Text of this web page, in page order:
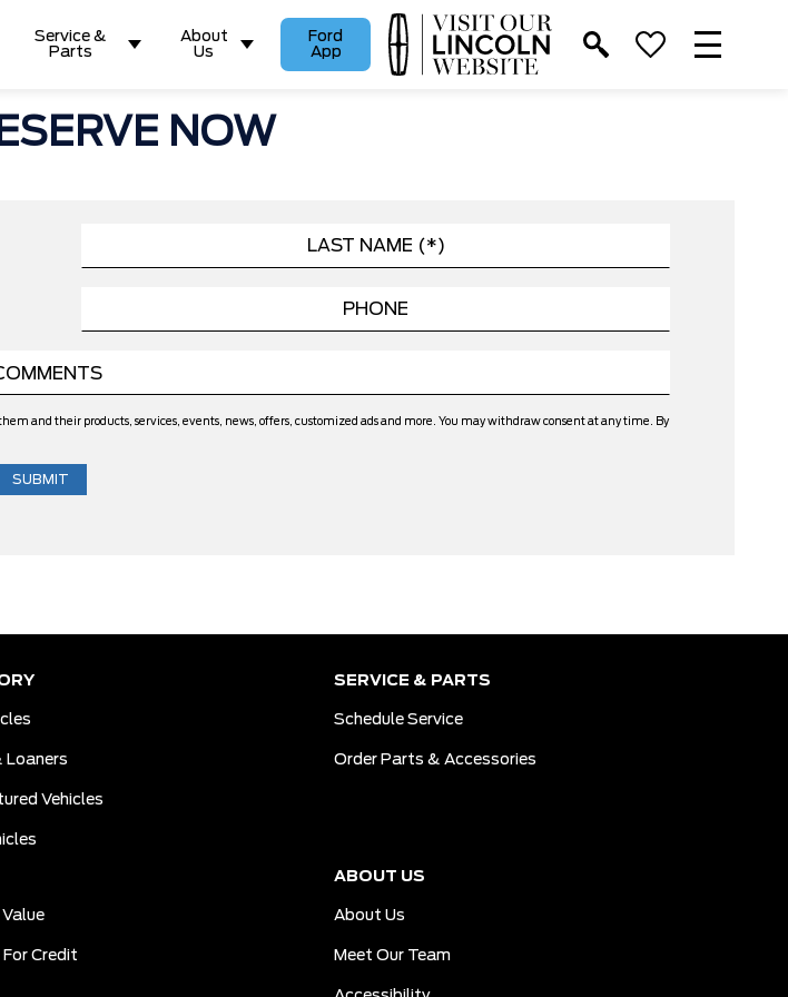
Service &
Parts
About
Us
Ford
App
NOW
and their products, services, events, news, offers, customized ads and more. You may withdraw consent at any time. By
Loaners
Vehicles
SERVICE & PARTS
Schedule Service
Order Parts & Accessories
Credit
ABOUT US
About Us
Meet Our Team